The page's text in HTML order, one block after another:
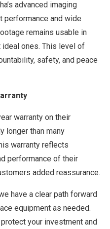
advanced imaging
performance and wide
remains usable in
ones. This level of
safety, and peace
warranty on their
longer than many
warranty reflects
performance of their
added reassurance.
have a clear path forward
equipment as needed.
your investment and